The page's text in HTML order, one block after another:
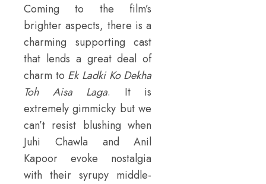
Coming to the film’s
brighter aspects, there is a
charming supporting cast
that lends a great deal of
charm to Ek Ladki Ko Dekha
Toh Aisa Laga. It is
extremely gimmicky but we
can’t resist blushing when
Juhi Chawla and Anil
Kapoor evoke nostalgia
with their syrupy middle-